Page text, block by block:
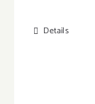
Details